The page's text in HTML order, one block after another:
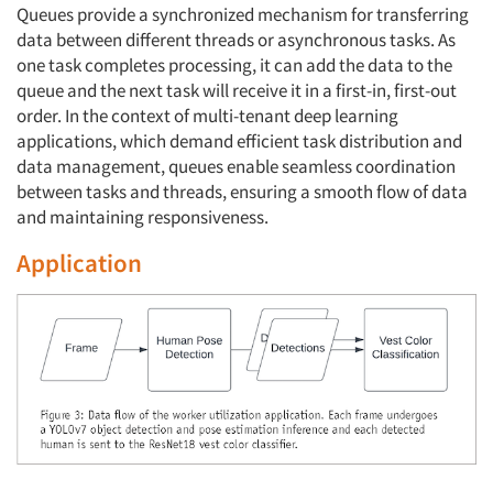
Queues provide a synchronized mechanism for transferring
data between different threads or asynchronous tasks. As
one task completes processing, it can add the data to the
queue and the next task will receive it in a first-in, first-out
order. In the context of multi-tenant deep learning
applications, which demand efficient task distribution and
data management, queues enable seamless coordination
between tasks and threads, ensuring a smooth flow of data
and maintaining responsiveness.
Application